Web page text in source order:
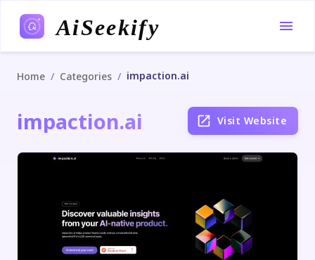
AiSeekify
Home / Categories / impaction.ai
impaction.ai Visit Website